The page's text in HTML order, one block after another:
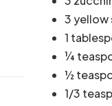
3 yellow
1
¼
½
1/3